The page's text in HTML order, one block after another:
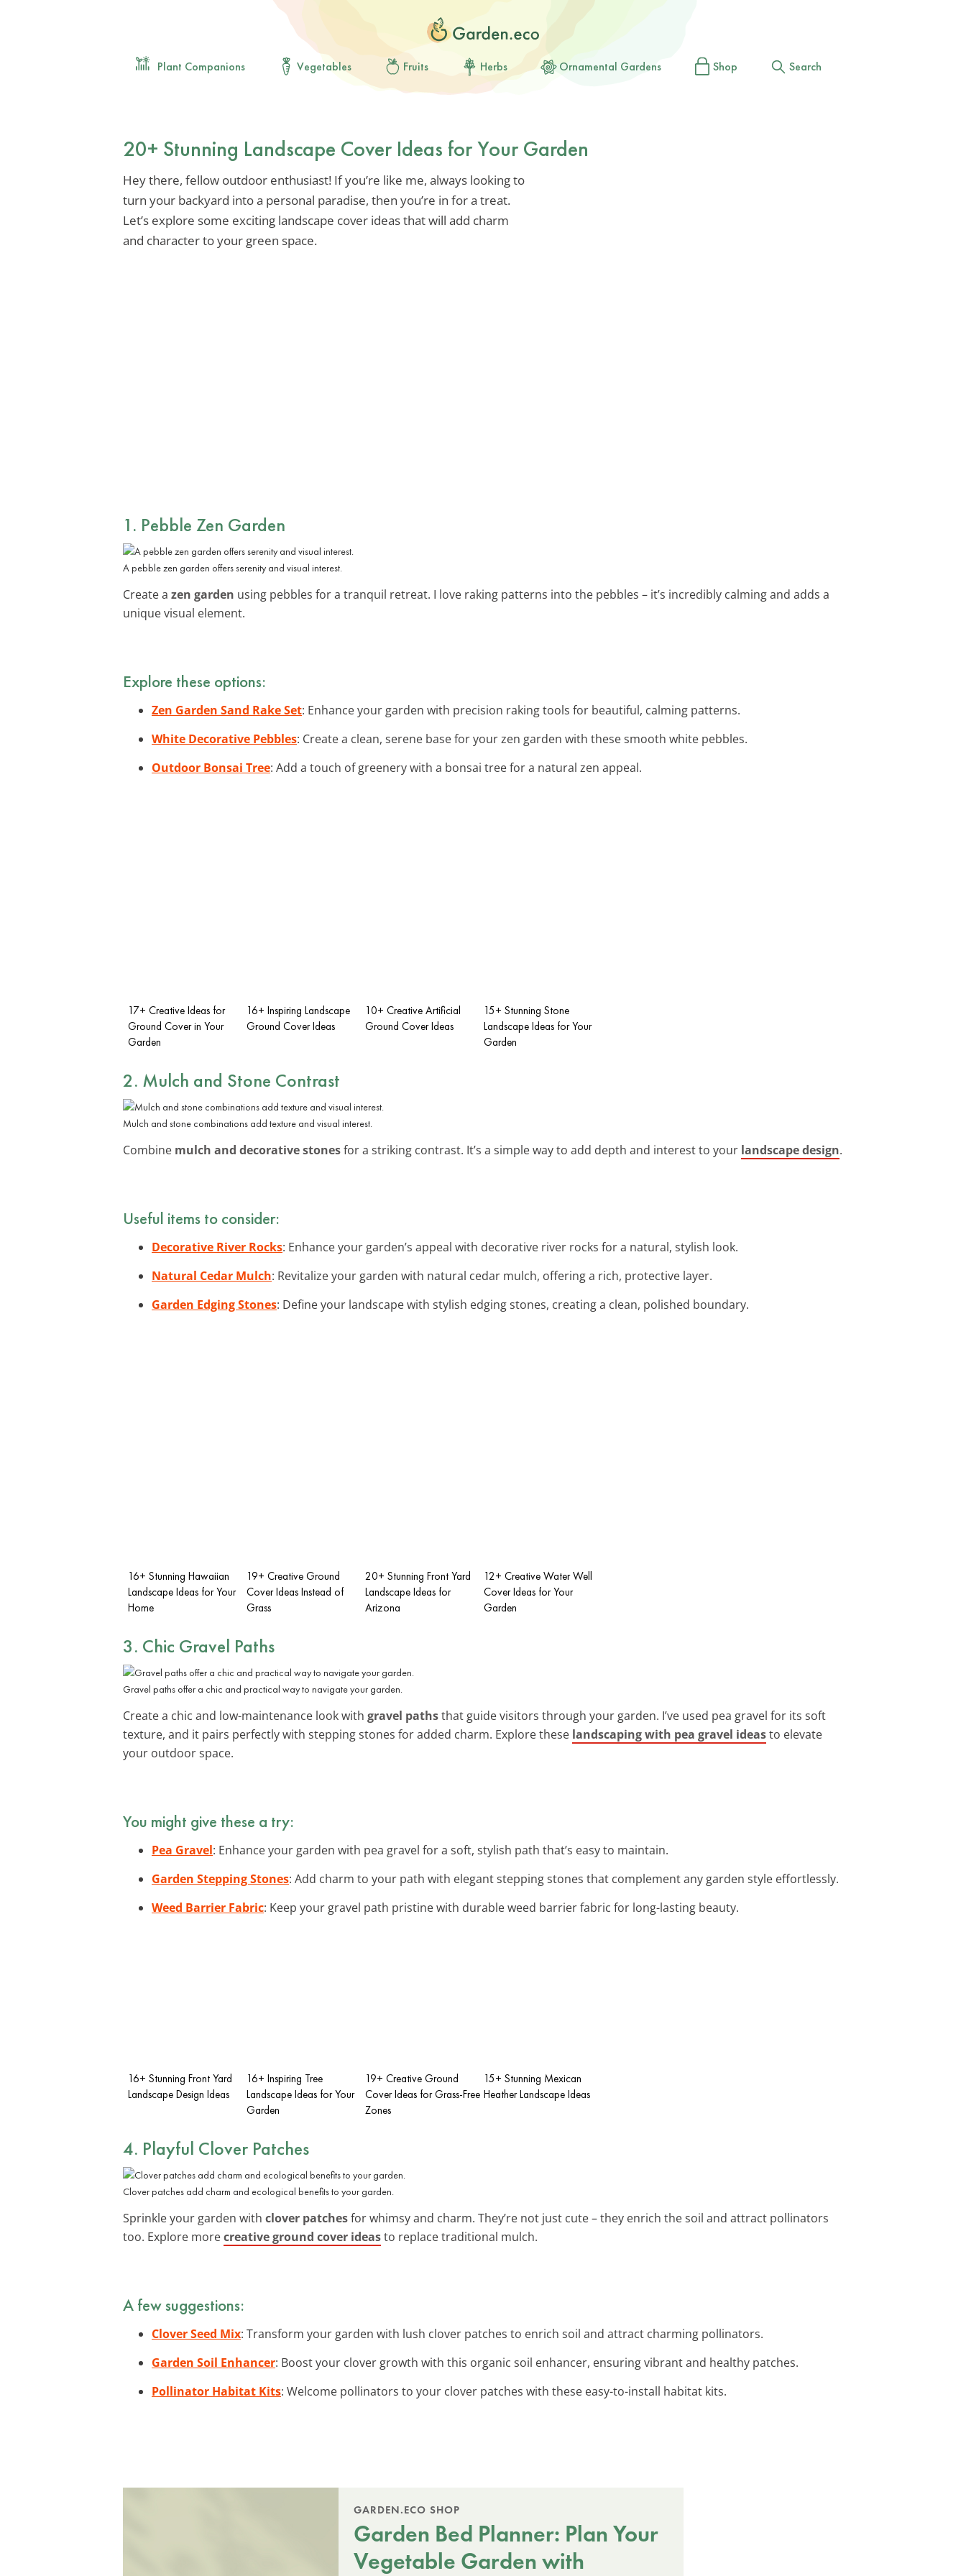
Plant Companions Vegetables Fruits Herbs Ornamental Gardens Shop Search
20+ Stunning Landscape Cover Ideas for Your Garden
Hey there, fellow outdoor enthusiast! If you’re like me, always looking to
turn your backyard into a personal paradise, then you’re in for a treat.
Let’s explore some exciting landscape cover ideas that will add charm
and character to your green space.
1. Pebble Zen Garden
A pebble zen garden offers serenity and visual interest.
Create a zen garden using pebbles for a tranquil retreat. I love raking patterns into the pebbles – it’s incredibly calming and adds a
unique visual element.
Explore these options:
Zen Garden Sand Rake Set: Enhance your garden with precision raking tools for beautiful, calming patterns.
White Decorative Pebbles: Create a clean, serene base for your zen garden with these smooth white pebbles.
Outdoor Bonsai Tree: Add a touch of greenery with a bonsai tree for a natural zen appeal.
17+ Creative Ideas for
Ground Cover in Your
Garden
16+ Inspiring Landscape
Ground Cover Ideas
10+ Creative Artificial
Ground Cover Ideas
15+ Stunning Stone
Landscape Ideas for Your
Garden
2. Mulch and Stone Contrast
Mulch and stone combinations add texture and visual interest.
Combine mulch and decorative stonesfor a striking contrast. It’s a simple way to add depth and interest to your landscape design.
Useful items to consider:
Decorative River Rocks: Enhance your garden’s appeal with decorative river rocks for a natural, stylish look.
Natural Cedar Mulch: Revitalize your garden with natural cedar mulch, offering a rich, protective layer.
Garden Edging Stones: Define your landscape with stylish edging stones, creating a clean, polished boundary.
16+ Stunning Hawaiian
Landscape Ideas for Your
Home
19+ Creative Ground
Cover Ideas Instead of
Grass
20+ Stunning Front Yard
Landscape Ideas for
Arizona
12+ Creative Water Well
Cover Ideas for Your
Garden
3. Chic Gravel Paths
Gravel paths offer a chic and practical way to navigate your garden.
Create a chic and low-maintenance look with gravel pathsthat guide visitors through your garden. I’ve used pea gravel for its soft
texture, and it pairs perfectly with stepping stones for added charm. Explore these landscaping with pea gravel ideasto elevate
your outdoor space.
You might give these a try:
Pea Gravel: Enhance your garden with pea gravel for a soft, stylish path that’s easy to maintain.
Garden Stepping Stones: Add charm to your path with elegant stepping stones that complement any garden style effortlessly.
Weed Barrier Fabric: Keep your gravel path pristine with durable weed barrier fabric for long-lasting beauty.
16+ Stunning Front Yard
Landscape Design Ideas
16+ Inspiring Tree
Landscape Ideas for Your
Garden
19+ Creative Ground
Cover Ideas for Grass-Free
Zones
15+ Stunning Mexican
Heather Landscape Ideas
4. Playful Clover Patches
Clover patches add charm and ecological benefits to your garden.
Sprinkle your garden with clover patchesfor whimsy and charm. They’re not just cute – they enrich the soil and attract pollinators
too. Explore morecreative ground cover ideasto replace traditional mulch.
A few suggestions:
Clover Seed Mix: Transform your garden with lush clover patches to enrich soil and attract charming pollinators.
Garden Soil Enhancer: Boost your clover growth with this organic soil enhancer, ensuring vibrant and healthy patches.
Pollinator Habitat Kits: Welcome pollinators to your clover patches with these easy-to-install habitat kits.
GARDEN.ECO SHOP
Garden Bed Planner: Plan Your
Vegetable Garden with